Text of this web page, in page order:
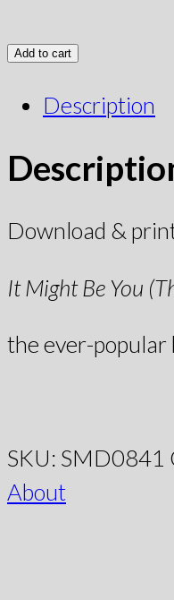
Add to cart
Description
Download &
It Might Be You
the ever-popular
SKU: SMD0841
About